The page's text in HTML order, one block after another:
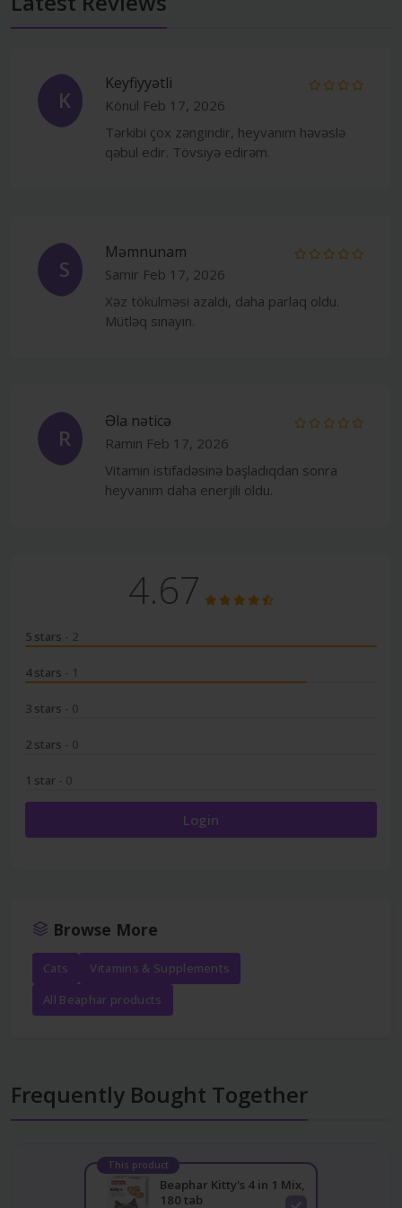
K
Keyfiyyətli
Könül Feb 17, 2026
Tərkibi çox zəngindir, heyvanım həvəslə
qəbul edir. Tövsiyə edirəm.
S
Məmnunam
Samir Feb 17, 2026
Xəz tökülməsi azaldı, daha parlaq oldu.
Mütləq sınayın.
R
Əla nəticə
Ramin Feb 17, 2026
Vitamin istifadəsinə başladıqdan sonra
heyvanım daha enerjili oldu.
4.67
5 stars - 2
4 stars - 1
3 stars - 0
2 stars - 0
1 star - 0
Login
Browse More
Cats
Vitamins & Supplements
All Beaphar products
Frequently Bought Together
This product
Beaphar Kitty's 4 in 1 Mix,
180 tab